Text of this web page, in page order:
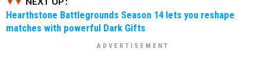
Hearthstone Battlegrounds Season 14 lets you reshape
matches with powerful Dark Gifts